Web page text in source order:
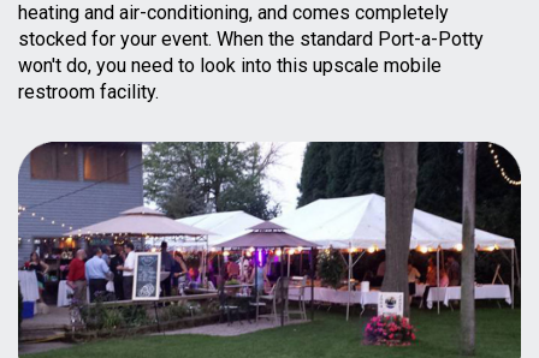
heating and air-conditioning, and comes completely
stocked for your event. When the standard Port-a-Potty
won't do, you need to look into this upscale mobile
restroom facility.